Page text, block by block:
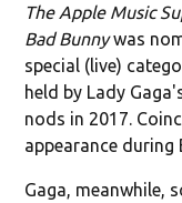
The Apple Music
Bad Bunnywas
special (live)
held by Lady
nods in 2017.
appearance during
Gaga, meanwhile,